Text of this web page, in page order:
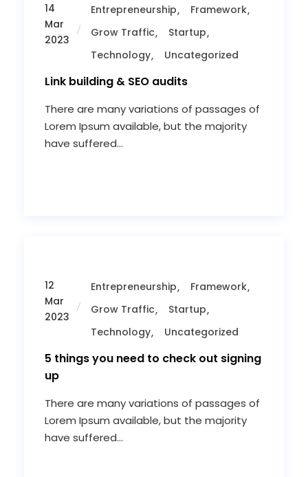
14
Mar
2023
Entrepreneurship
Framework
Grow Traffic
Startup
Technology
Uncategorized
Link building & SEO audits
There are many variations of passages of
Lorem Ipsum available, but the majority
have suffered...
12
Mar
2023
Entrepreneurship
Framework
Grow Traffic
Startup
Technology
Uncategorized
5 things you need to check out signing
up
There are many variations of passages of
Lorem Ipsum available, but the majority
have suffered...